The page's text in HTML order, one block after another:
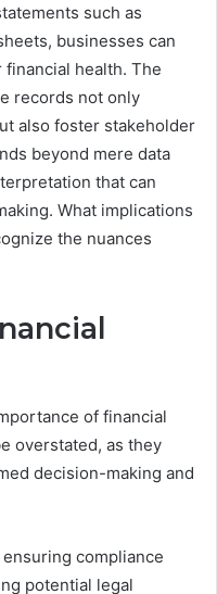
such as
businesses can
health. The
records not only
also foster stakeholder
beyond mere data
that can
What implications
the nuances
of financial
overstated, as they
decision-making and
compliance
potential legal